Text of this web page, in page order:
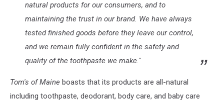
natural products for our consumers, and to
maintaining the trust in our brand. We have always
tested finished goods before they leave our control,
and we remain fully confident in the safety and
quality of the toothpaste we make."
Tom's of Maine boasts that its products are all-natural
including toothpaste, deodorant, body care, and baby care